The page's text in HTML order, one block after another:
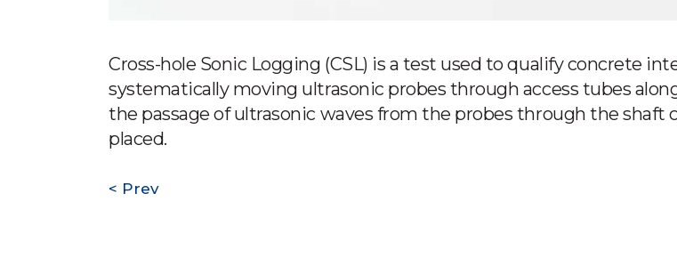
Cross-hole Sonic Logging (CSL) is a test used to qualify concrete
systematically moving ultrasonic probes through access tubes
the passage of ultrasonic waves from the probes through the
placed.
Prev